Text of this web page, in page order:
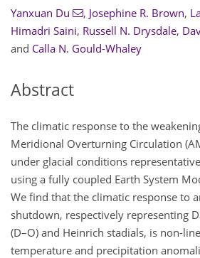
Yanxuan Du , Josephine R. Brown,
Himadri Saini, Russell N. Drysdale,
and Calla N. Gould-Whaley
Abstract
The climatic response to the
Meridional Overturning Circulation
under glacial conditions
using a fully coupled Earth System
We find that the climatic response to
shutdown, respectively representing
(D–O) and Heinrich stadials, is non-
temperature and precipitation